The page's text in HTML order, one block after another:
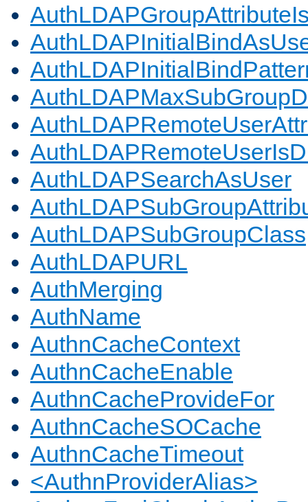
AuthLDAPSearchAsUser
AuthLDAPSubGroupClass
AuthLDAPURL
AuthMerging
AuthName
AuthnCacheContext
AuthnCacheEnable
AuthnCacheProvideFor
AuthnCacheSOCache
AuthnCacheTimeout
<AuthnProviderAlias>